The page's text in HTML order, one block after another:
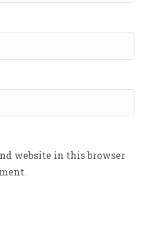
website in this browser